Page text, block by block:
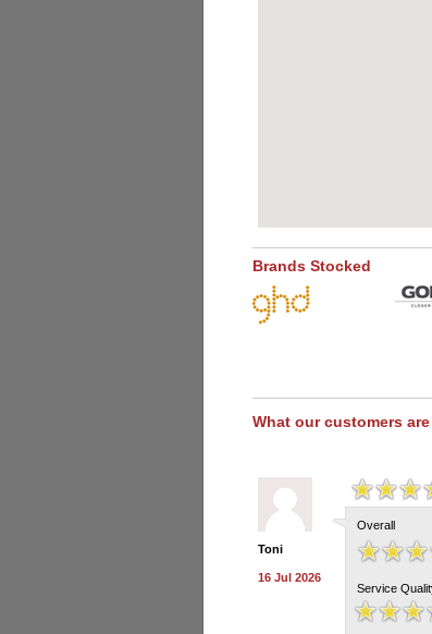
Brands Stocked
What our customers
Toni
16 Jul 2026
Overall
Service